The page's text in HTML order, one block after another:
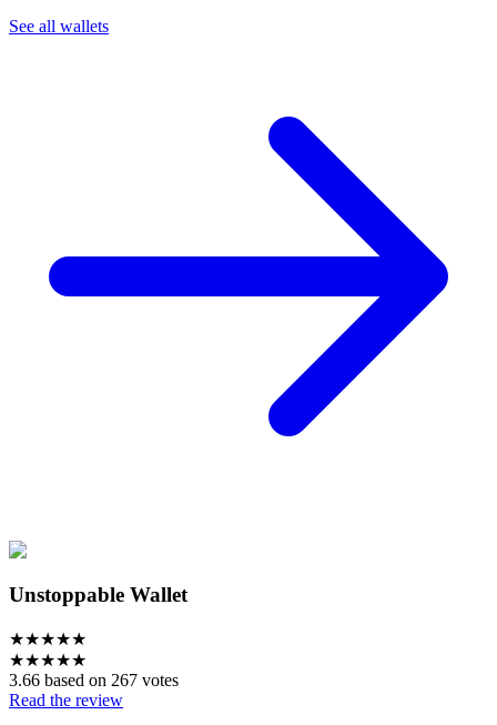
See all wallets
Unstoppable Wallet
★★★★★
★★★★★
3.66 based on 267 votes
Read the review